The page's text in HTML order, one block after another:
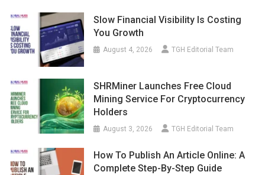
Slow Financial Visibility Is Costing
You Growth
August 4, 2026 TGH Editorial Team
SHRMiner Launches Free Cloud
Mining Service For Cryptocurrency
Holders
August 3, 2026 TGH Editorial Team
How To Publish An Article Online: A
Complete Step-By-Step Guide